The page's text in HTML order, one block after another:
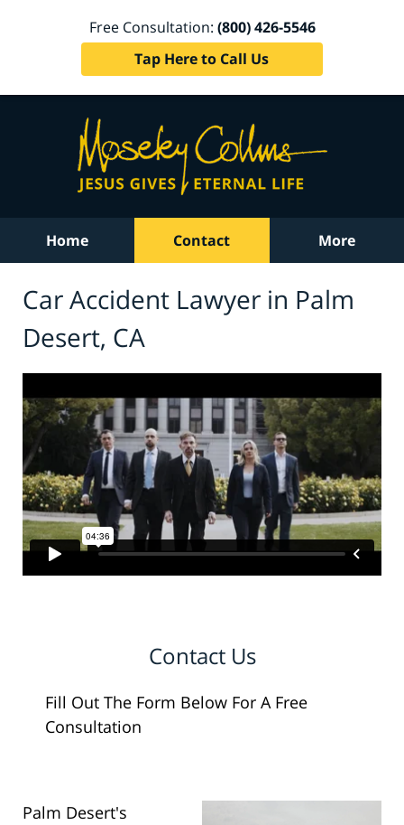
Free Consultation: (800) 426-5546
Tap Here to Call Us
Home Contact More
Car Accident Lawyer in Palm
Desert, CA
Contact Us
Fill Out The Form Below For A Free
Consultation
Palm Desert's